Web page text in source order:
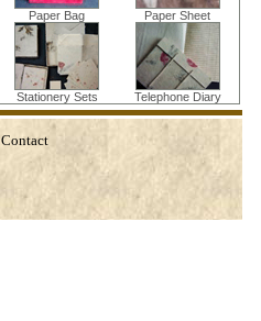
Paper Bag Paper Sheet
Stationery Sets Telephone Diary
Contact